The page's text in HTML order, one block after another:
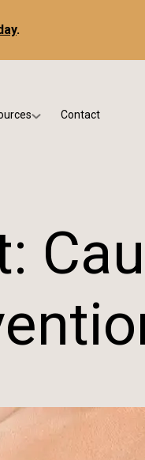
.
& Patient Education
Contact